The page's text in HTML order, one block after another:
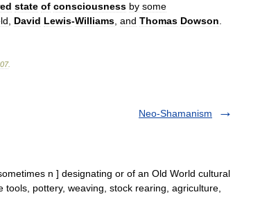
state of consciousness by some
David Lewis-Williams and Thomas Dowson
.
Neo-Shamanism
n ] designating or of an Old World cultural
pottery, weaving, stock rearing, agriculture,